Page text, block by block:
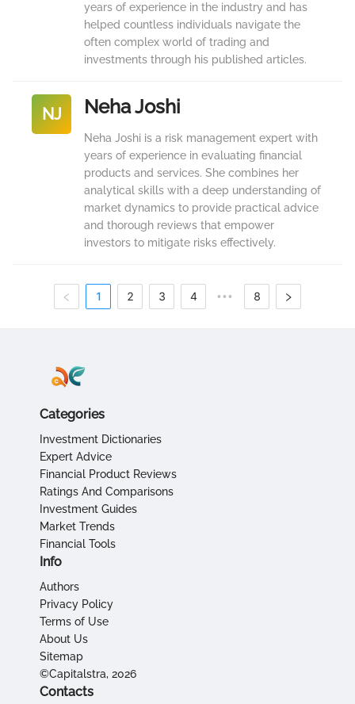
years of experience in the industry and has
helped countless individuals navigate the
often complex world of trading and
investments through his published articles.
NJ Neha Joshi
Neha Joshi is a risk management expert with
years of experience in evaluating financial
products and services. She combines her
analytical skills with a deep understanding of
market dynamics to provide practical advice
and thorough reviews that empower
investors to mitigate risks effectively.
1 2 3 4 ••• 8
Categories
Investment Dictionaries
Expert Advice
Financial Product Reviews
Ratings And Comparisons
Investment Guides
Market Trends
Financial Tools
Info
Authors
Privacy Policy
Terms of Use
About Us
Sitemap
©Capitalstra, 2026
Contacts